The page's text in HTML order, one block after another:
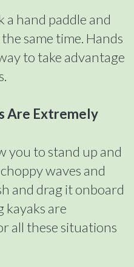
hand paddle and
same time. Hands
to take advantage
Are Extremely
you to stand up and
waves and
and drag it onboard
kayaks are
all these situations